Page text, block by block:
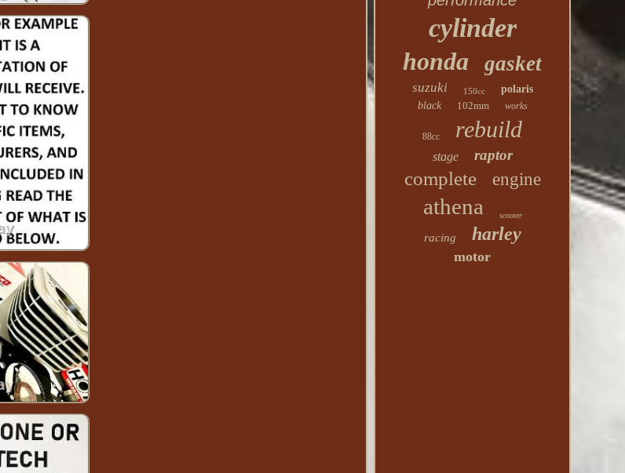
cylinder
honda gasket
suzuki 150cc
polaris
black
102mm works
88cc rebuild
stage raptor
complete engine
athena scooter
racing harley
motor